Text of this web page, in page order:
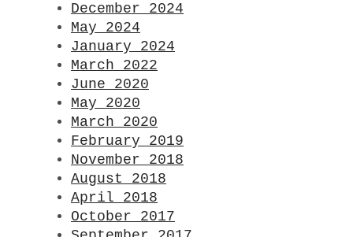
December 2024
May 2024
January 2024
March 2022
June 2020
May 2020
March 2020
February 2019
November 2018
August 2018
April 2018
October 2017